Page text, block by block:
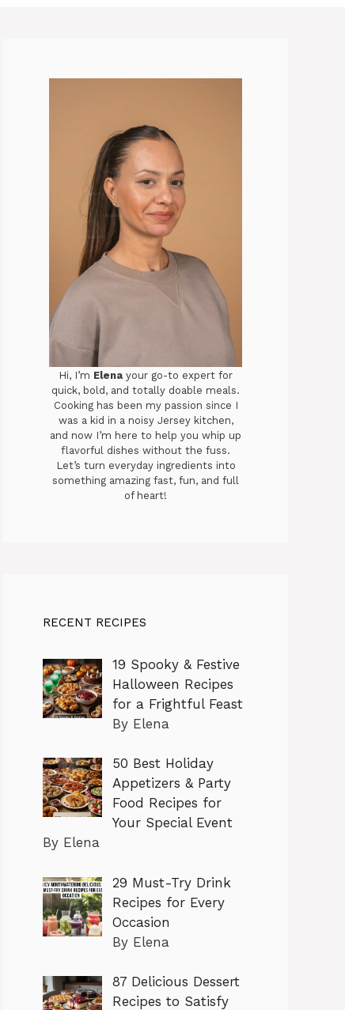
Hi, I’m Elena your go-to expert for
quick, bold, and totally doable meals.
Cooking has been my passion since I
was a kid in a noisy Jersey kitchen,
and now I’m here to help you whip up
flavorful dishes without the fuss.
Let’s turn everyday ingredients into
something amazing fast, fun, and full
of heart!
RECENT RECIPES
19 Spooky & Festive
Halloween Recipes
for a Frightful Feast
By Elena
50 Best Holiday
Appetizers & Party
Food Recipes for
Your Special Event
By Elena
29 Must-Try Drink
Recipes for Every
Occasion
By Elena
87 Delicious Dessert
Recipes to Satisfy